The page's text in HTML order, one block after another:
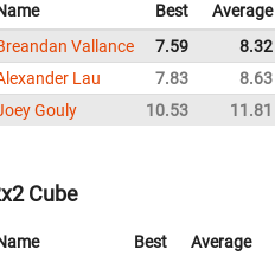
Best Average
Vallance 7.59 8.32
Lau 7.83 8.63
Gouly 10.53 11.81
Cube
Best Average